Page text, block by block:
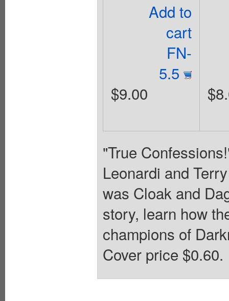
Add to
cart
FN-
5.5
$9.00
"True
Leonardi and
was Cloak and
story, learn how
champions of
Cover price $0.60.